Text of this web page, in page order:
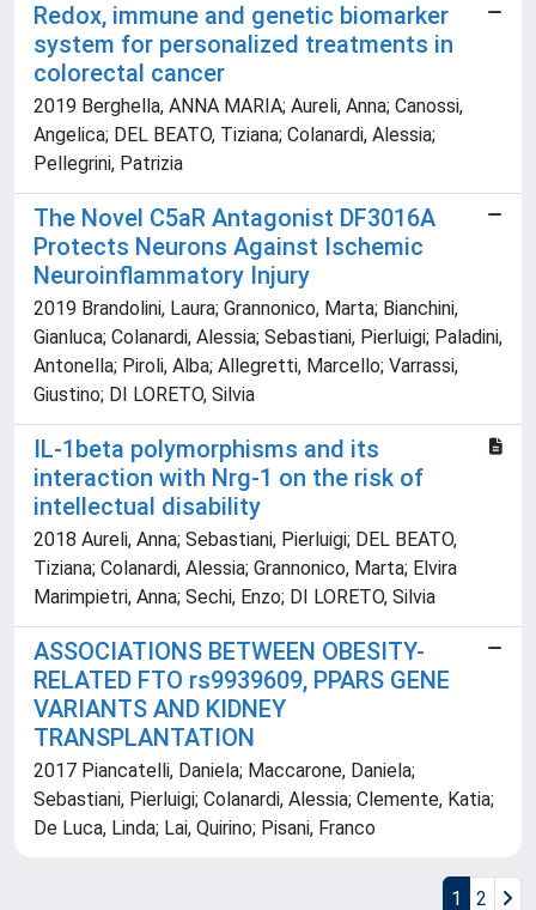
Redox, immune and genetic biomarker
system for personalized treatments in
colorectal cancer
2019 Berghella, ANNA MARIA; Aureli, Anna; Canossi,
Angelica; DEL BEATO, Tiziana; Colanardi, Alessia;
Pellegrini, Patrizia
The Novel C5aR Antagonist DF3016A
Protects Neurons Against Ischemic
Neuroinflammatory Injury
2019 Brandolini, Laura; Grannonico, Marta; Bianchini,
Gianluca; Colanardi, Alessia; Sebastiani, Pierluigi; Paladini,
Antonella; Piroli, Alba; Allegretti, Marcello; Varrassi,
Giustino; DI LORETO, Silvia
IL-1beta polymorphisms and its
interaction with Nrg-1 on the risk of
intellectual disability
2018 Aureli, Anna; Sebastiani, Pierluigi; DEL BEATO,
Tiziana; Colanardi, Alessia; Grannonico, Marta; Elvira
Marimpietri, Anna; Sechi, Enzo; DI LORETO, Silvia
ASSOCIATIONS BETWEEN OBESITY-
RELATED FTO rs9939609, PPARS GENE
VARIANTS AND KIDNEY
TRANSPLANTATION
2017 Piancatelli, Daniela; Maccarone, Daniela;
Sebastiani, Pierluigi; Colanardi, Alessia; Clemente, Katia;
De Luca, Linda; Lai, Quirino; Pisani, Franco
1 2